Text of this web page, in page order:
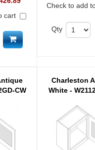
cart
Add to cart
Check to add
Qty
CW
Charleston
White -